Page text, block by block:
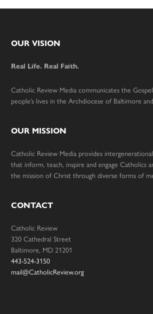
Footer
OUR VISION
Real Life. Real Faith.
Catholic Review Media communicates the
people’s lives in the Archdiocese of Baltimore
OUR MISSION
Catholic Review Media provides
that inform, teach, inspire and engage Catholics
the mission of Christ through diverse forms of
CONTACT
Catholic Review
320 Cathedral Street
Baltimore, MD 21201
443-524-3150
mail@CatholicReview.org